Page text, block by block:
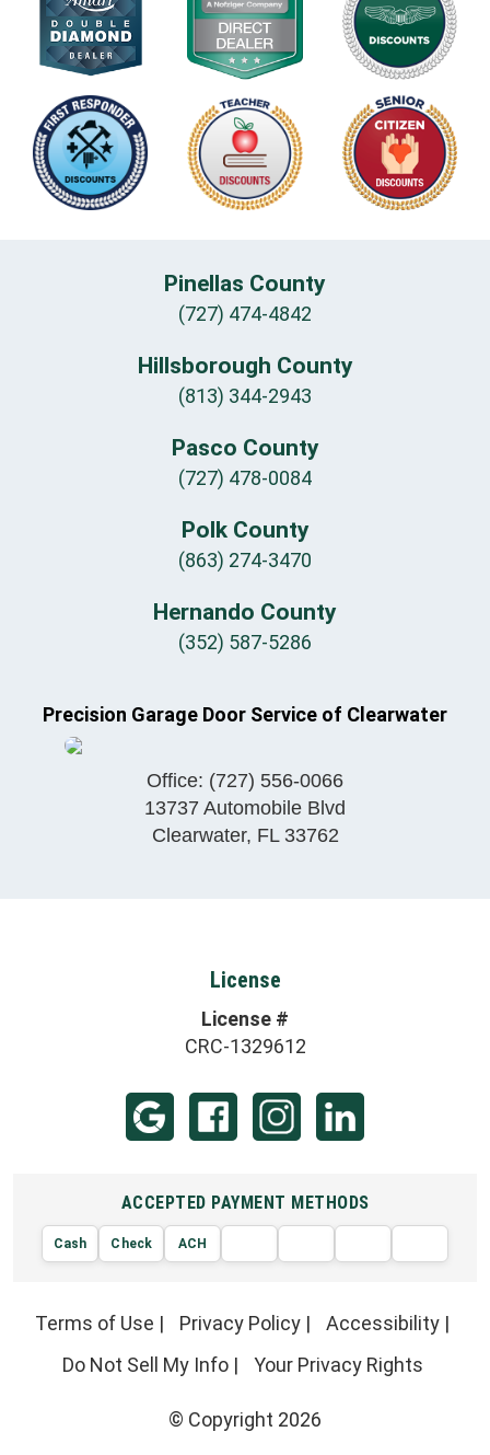
Pinellas County
(727) 474-4842
Hillsborough County
(813) 344-2943
Pasco County
(727) 478-0084
Polk County
(863) 274-3470
Hernando County
(352) 587-5286
Precision Garage Door Service of Clearwater
Office: (727) 556-0066
13737 Automobile Blvd
Clearwater, FL 33762
License
License #
CRC-1329612
ACCEPTED PAYMENT METHODS
Cash Check ACH
VISA
Terms of Use | Privacy Policy | Accessibility |
Do Not Sell My Info| Your Privacy Rights
© Copyright 2026